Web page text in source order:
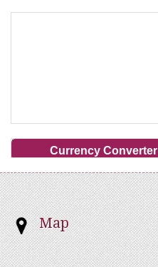
Currency Converter
Map